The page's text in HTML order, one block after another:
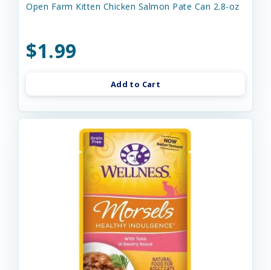
Open Farm Kitten Chicken Salmon Pate Can 2.8-oz
$1.99
Add to Cart